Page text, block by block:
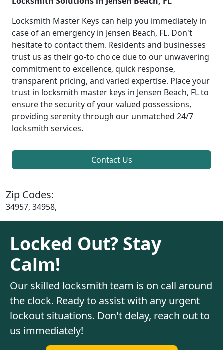
Locksmith Master Keys can help you immediately in
case of an emergency in Jensen Beach, FL. Don't
hesitate to contact them. Residents and businesses
trust us as their go-to choice due to our unwavering
commitment to excellence, quick response,
transparent pricing, and varied expertise. Place your
trust in locksmith master keys in Jensen Beach, FL to
ensure the security of your valued possessions,
providing serenity through our unmatched 24/7
locksmith services.
Contact Us
Zip Codes:
34957, 34958,
Locked Out? Stay
Calm!
Our skilled locksmith team is on call around
the clock. Ready to assist with any urgent
lockout situations. Don't delay, reach out to
us immediately!